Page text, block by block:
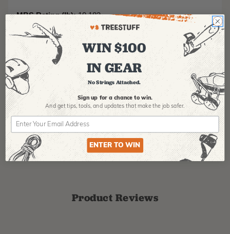
MBS Rating (lb):10,183
Elongation at 300 lb (%):
Product Reviews
WIN $100
IN GEAR
No Strings Attached.
Sign up for a chance to win.
And get tips,tools, and updates that make the job safer.
ENTER TO WIN